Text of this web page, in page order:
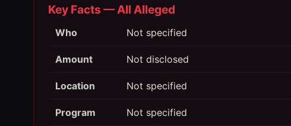
Key Facts — All Alleged
Who Not specified
Amount Not disclosed
Location Not specified
Program Not specified